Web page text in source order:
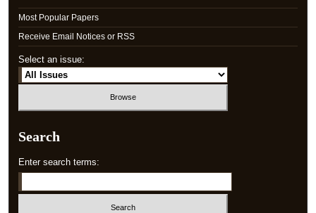
Most Popular Papers
Receive Email Notices or RSS
Select an issue:
Search
Enter search terms: